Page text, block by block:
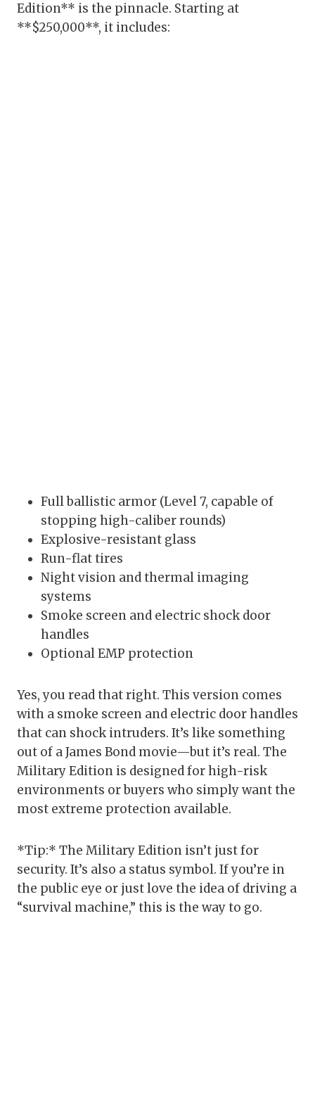
Edition** is the pinnacle. Starting at
**$250,000**, it includes:
Full ballistic armor (Level 7, capable of
stopping high-caliber rounds)
Explosive-resistant glass
Run-flat tires
Night vision and thermal imaging
systems
Smoke screen and electric shock door
handles
Optional EMP protection
Yes, you read that right. This version comes
with a smoke screen and electric door handles
that can shock intruders. It’s like something
out of a James Bond movie—but it’s real. The
Military Edition is designed for high-risk
environments or buyers who simply want the
most extreme protection available.
*Tip:* The Military Edition isn’t just for
security. It’s also a status symbol. If you’re in
the public eye or just love the idea of driving a
“survival machine,” this is the way to go.